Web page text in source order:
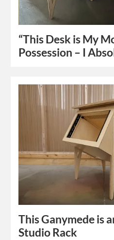
“This Desk is My
Possession – I
This Ganymede is
Studio Rack